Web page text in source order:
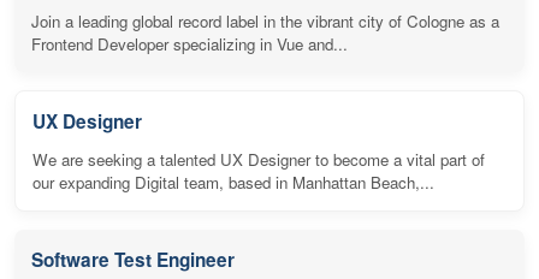
Join a leading global record label in the vibrant city of Cologne as a
Frontend Developer specializing in Vue and...
UX Designer
We are seeking a talented UX Designer to become a vital part of
our expanding Digital team, based in Manhattan Beach,...
Software Test Engineer